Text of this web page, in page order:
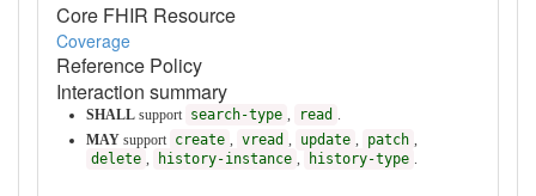
Core FHIR Resource
Coverage
Reference Policy
Interaction summary
SHALL support search-type , read .
MAY support create , vread , update , patch ,
delete , history-instance , history-type .